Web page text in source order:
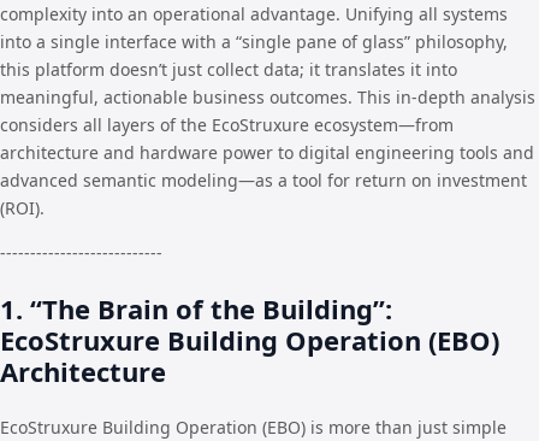
complexity into an operational advantage. Unifying all systems
into a single interface with a “single pane of glass” philosophy,
this platform doesn’t just collect data; it translates it into
meaningful, actionable business outcomes. This in-depth analysis
considers all layers of the EcoStruxure ecosystem—from
architecture and hardware power to digital engineering tools and
advanced semantic modeling—as a tool for return on investment
(ROI).
---------------------------
1. “The Brain of the Building”:
EcoStruxure Building Operation (EBO)
Architecture
EcoStruxure Building Operation (EBO) is more than just simple